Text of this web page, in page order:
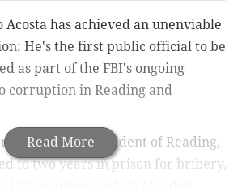
Read More
Acosta has achieved an unenviable
He's the first public official to be
as part of the FBI's ongoing
corruption in Reading and
City Council president of Reading,
to two years in prison for bribery,